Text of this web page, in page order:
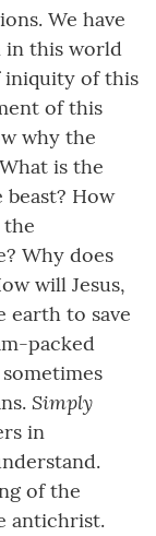
We have
in this world
iniquity of this
of this
why the
is the
How
the
Why does
will Jesus,
earth to save
packed
Simply
in
of the
antichrist.